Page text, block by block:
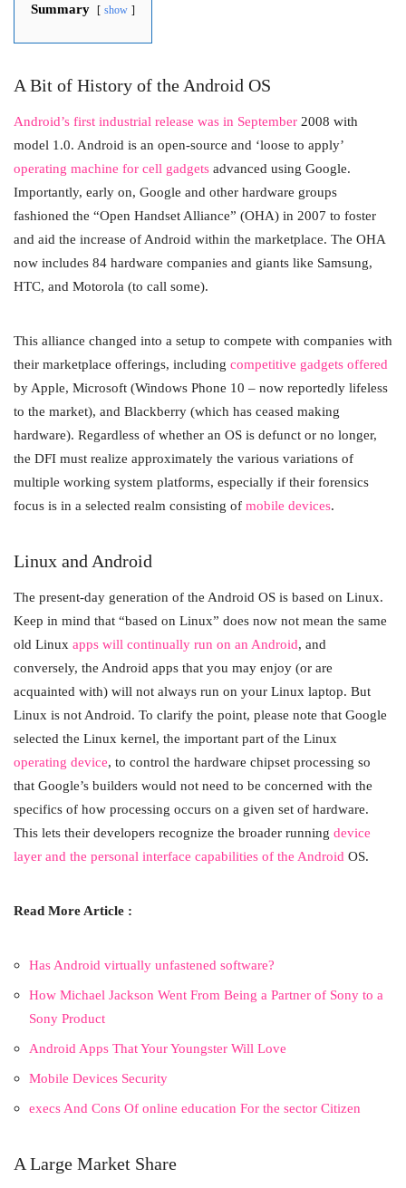
Summary show
A Bit of History of the Android OS
Android’s first industrial release was in September 2008 with
model 1.0. Android is an open-source and ‘loose to apply’
operating machine for cell gadgets advanced using Google.
Importantly, early on, Google and other hardware groups
fashioned the “Open Handset Alliance” (OHA) in 2007 to foster
and aid the increase of Android within the marketplace. The OHA
now includes 84 hardware companies and giants like Samsung,
HTC, and Motorola (to call some).
This alliance changed into a setup to compete with companies with
their marketplace offerings, including competitive gadgets offered
by Apple, Microsoft (Windows Phone 10 – now reportedly lifeless
to the market), and Blackberry (which has ceased making
hardware). Regardless of whether an OS is defunct or no longer,
the DFI must realize approximately the various variations of
multiple working system platforms, especially if their forensics
focus is in a selected realm consisting of mobile devices.
Linux and Android
The present-day generation of the Android OS is based on Linux.
Keep in mind that “based on Linux” does now not mean the same
old Linux apps will continually run on an Android, and
conversely, the Android apps that you may enjoy (or are
acquainted with) will not always run on your Linux laptop. But
Linux is not Android. To clarify the point, please note that Google
selected the Linux kernel, the important part of the Linux
operating device, to control the hardware chipset processing so
that Google’s builders would not need to be concerned with the
specifics of how processing occurs on a given set of hardware.
This lets their developers recognize the broader running device
layer and the personal interface capabilities of the Android OS.
Read More Article :
Has Android virtually unfastened software?
How Michael Jackson Went From Being a Partner of Sony to a
Sony Product
Android Apps That Your Youngster Will Love
Mobile Devices Security
execs And Cons Of online education For the sector Citizen
A Large Market Share